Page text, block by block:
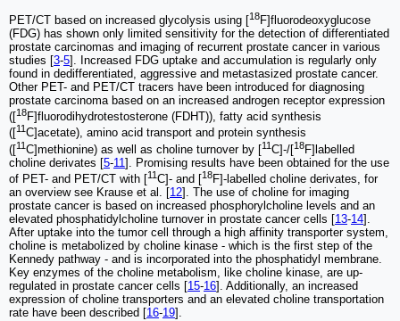
PET/CT based on increased glycolysis using [18F]fluorodeoxyglucose
(FDG) has shown only limited sensitivity for the detection of differentiated
prostate carcinomas and imaging of recurrent prostate cancer in various
studies [3-5]. Increased FDG uptake and accumulation is regularly only
found in dedifferentiated, aggressive and metastasized prostate cancer.
Other PET- and PET/CT tracers have been introduced for diagnosing
prostate carcinoma based on an increased androgen receptor expression
([18F]fluorodihydrotestosterone (FDHT)), fatty acid synthesis
([11 C]acetate), amino acid transport and protein synthesis
([11C]methionine) as well as choline turnover by [11C]-/[18F]labelled
choline derivates [5-11]. Promising results have been obtained for the use
of PET- and PET/CT with [11C]- and [18F]-labelled choline derivates, for
an overview see Krause et al. [12]. The use of choline for imaging
prostate cancer is based on increased phosphorylcholine levels and an
elevated phosphatidylcholine turnover in prostate cancer cells [13-14].
After uptake into the tumor cell through a high affinity transporter system,
choline is metabolized by choline kinase - which is the first step of the
Kennedy pathway - and is incorporated into the phosphatidyl membrane.
Key enzymes of the choline metabolism, like choline kinase, are up-
regulated in prostate cancer cells [15-16]. Additionally, an increased
expression of choline transporters and an elevated choline transportation
rate have been described [16-19].